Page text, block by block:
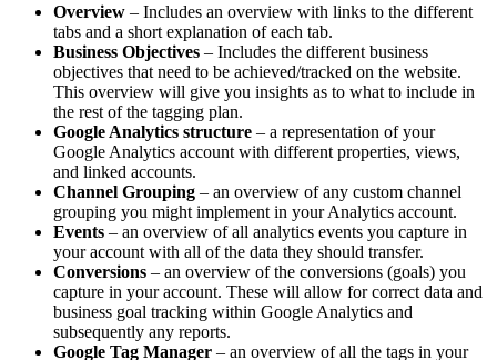
Overview – Includes an overview with links to the different
tabs and a short explanation of each tab.
Business Objectives – Includes the different business
objectives that need to be achieved/tracked on the website.
This overview will give you insights as to what to include in
the rest of the tagging plan.
Google Analytics structure – a representation of your
Google Analytics account with different properties, views,
and linked accounts.
Channel Grouping – an overview of any custom channel
grouping you might implement in your Analytics account.
Events – an overview of all analytics events you capture in
your account with all of the data they should transfer.
Conversions – an overview of the conversions (goals) you
capture in your account. These will allow for correct data and
business goal tracking within Google Analytics and
subsequently any reports.
Google Tag Manager – an overview of all the tags in your